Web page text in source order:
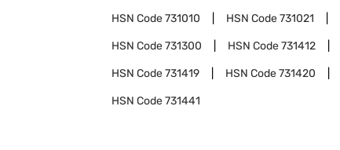
HSN Code731010 HSN Code731021
HSN Code731300 HSN Code731412
HSN Code731419 HSN Code731420
HSN Code731441